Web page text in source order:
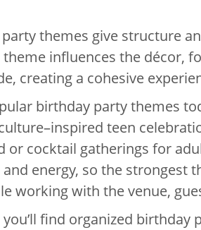
themes give structure
theme influences the décor,
creating a cohesive
birthday party themes
teen
or cocktail gatherings for
energy, so the strongest
working with the venue,
find organized